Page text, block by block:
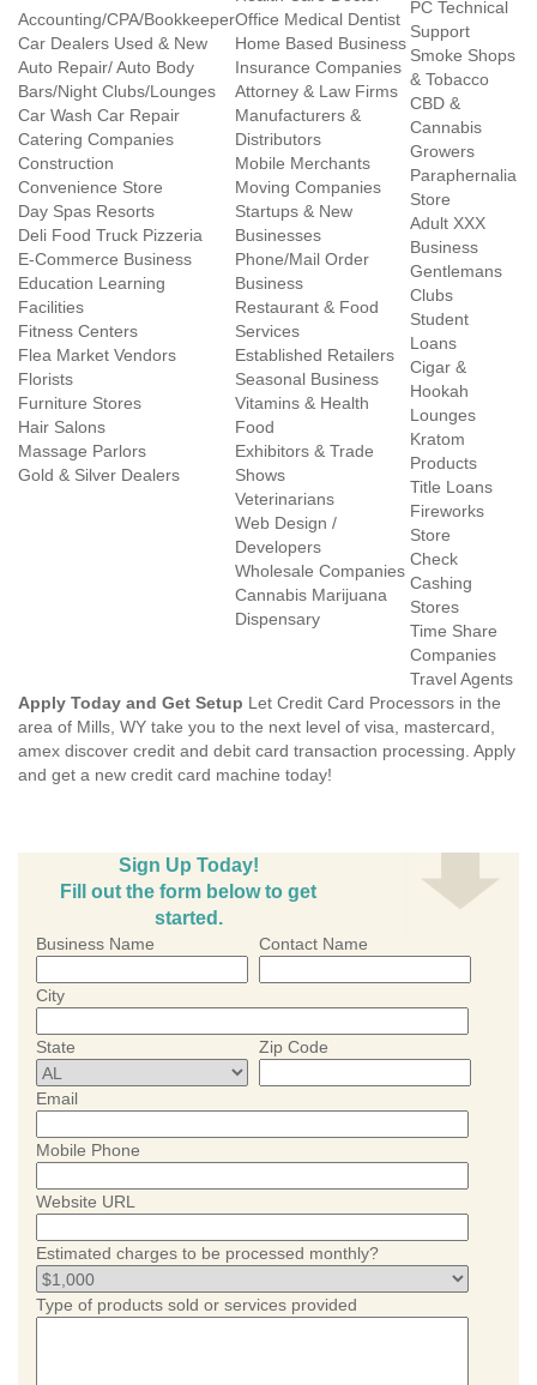
Accounting/CPA/Bookkeeper
Car Dealers Used & New
Auto Repair/ Auto Body
Bars/Night Clubs/Lounges
Car Wash Car Repair
Catering Companies
Construction
Convenience Store
Day Spas Resorts
Deli Food Truck Pizzeria
E-Commerce Business
Education Learning
Facilities
Fitness Centers
Flea Market Vendors
Florists
Furniture Stores
Hair Salons
Massage Parlors
Gold & Silver Dealers
Office Medical Dentist
Home Based Business
Insurance Companies
Attorney & Law Firms
Manufacturers &
Distributors
Mobile Merchants
Moving Companies
Startups & New
Businesses
Phone/Mail Order
Business
Restaurant & Food
Services
Established Retailers
Seasonal Business
Vitamins & Health
Food
Exhibitors & Trade
Shows
Veterinarians
Web Design /
Developers
Wholesale Companies
Cannabis Marijuana
Dispensary
PC Technical
Support
Smoke Shops
& Tobacco
CBD &
Cannabis
Growers
Paraphernalia
Store
Adult XXX
Business
Gentlemans
Clubs
Student
Loans
Cigar &
Hookah
Lounges
Kratom
Products
Title Loans
Fireworks
Store
Check
Cashing
Stores
Time Share
Companies
Travel Agents
Apply Today and Get Setup Let Credit Card Processors in the
area of Mills, WY take you to the next level of visa, mastercard,
amex discover credit and debit card transaction processing. Apply
and get a new credit card machine today!
Sign Up Today!
Fill out the form below to get
started.
Business Name Contact Name
City
State Zip Code
Email
Mobile Phone
Website URL
Estimated charges to be processed monthly?
Type of products sold or services provided